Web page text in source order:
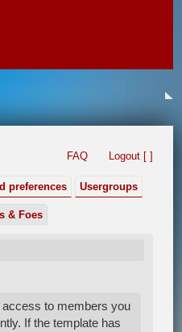
FAQ Logout [ ]
preferences Usergroups
& Foes
to members you
If the template has